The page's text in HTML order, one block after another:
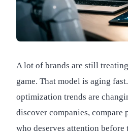
A lot of brands are still
game. That model is aging
optimization trends are
discover companies, compare
who deserves attention before